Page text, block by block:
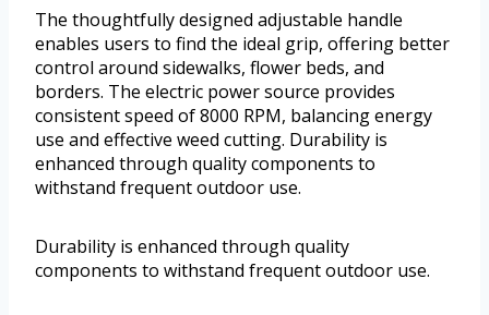
The thoughtfully designed adjustable handle
enables users to find the ideal grip, offering better
control around sidewalks, flower beds, and
borders. The electric power source provides
consistent speed of 8000 RPM, balancing energy
use and effective weed cutting. Durability is
enhanced through quality components to
withstand frequent outdoor use.
Durability is enhanced through quality
components to withstand frequent outdoor use.